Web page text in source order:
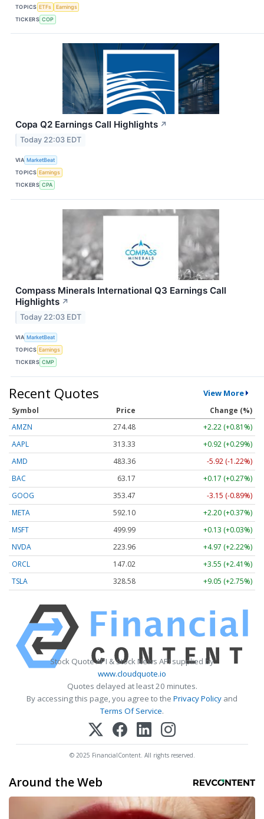
TOPICS ETFs
Earnings
TICKERS COP
Copa Q2 Earnings Call Highlights ↗
Today 22:03 EDT
VIA MarketBeat
TOPICS Earnings
TICKERS CPA
Compass Minerals International Q3 Earnings Call
Highlights ↗
Today 22:03 EDT
VIA MarketBeat
TOPICS Earnings
TICKERS CMP
Recent Quotes View More
Symbol Price
Change (%)
AMZN
274.48
+2.22 (+0.81%)
AAPL
313.33
+0.92 (+0.29%)
AMD
483.36
-5.92 (-1.22%)
BAC
63.17
+0.17 (+0.27%)
GOOG
353.47
-3.15 (-0.89%)
META
592.10
+2.20 (+0.37%)
MSFT
499.99
+0.13 (+0.03%)
NVDA
223.96
+4.97 (+2.22%)
ORCL
147.02
+3.55 (+2.41%)
TSLA
328.58 +9.05 (+2.75%)
Stock Quote API & Stock News API supplied by
www.cloudquote.io
Quotes delayed at least 20 minutes.
By accessing this page, you agree to the Privacy Policy and
Terms Of Service.
© 2025 FinancialContent. All rights reserved.
Around the Web